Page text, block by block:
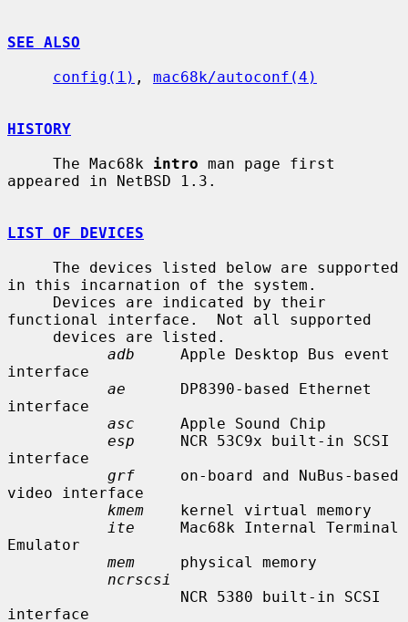
SEE ALSO
config(1) , mac68k/autoconf(4)
HISTORY
     The Mac68k
intro man page first
appeared in NetBSD 1.3.
LIST OF DEVICES
in this incarnation of the system.
functional interface.  Not all supported
adb
     Apple Desktop Bus event
interface
ae
      DP8390-based Ethernet
interface
asc
     Apple Sound Chip
esp
     NCR 53C9x built-in SCSI
interface
grf
     on-board and NuBus-based
video interface
kmem
    kernel virtual memory
ite
     Mac68k Internal Terminal
Emulator
mem
     physical memory
ncrscsi
interface